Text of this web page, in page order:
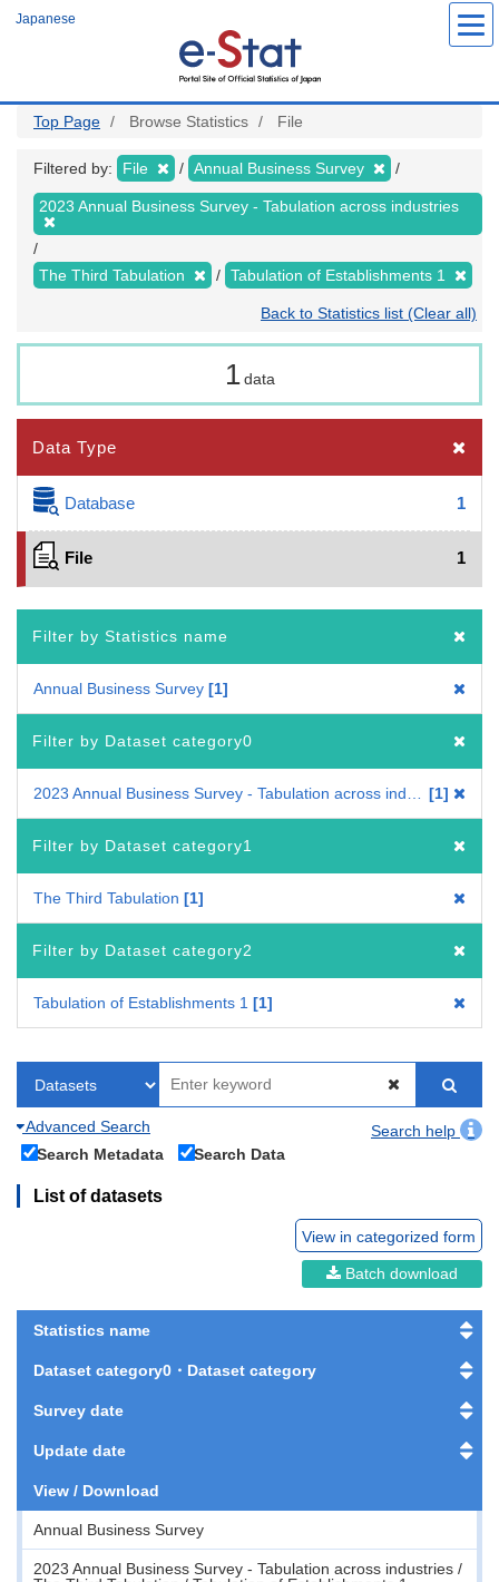
Japanese
Top Page Browse Statistics File
Filtered by: File Annual Business Survey
2023 Annual Business Survey - Tabulation across industries
The Third Tabulation Tabulation of Establishments 1
Back to Statistics list (Clear all)
1 data
Data Type
Database 1
File 1
Filter by Statistics name
Annual Business Survey 1
Filter by Dataset category0
1
Filter by Dataset category1
The Third Tabulation 1
Filter by Dataset category2
Tabulation of Establishments 1 1
Advanced Search
Search help
Search Metadata
Search Data
List of datasets
View in categorized form
Batch download
Statistics name
Dataset category0・Dataset category
Survey date
Update date
View / Download
Annual Business Survey
2023 Annual Business Survey - Tabulation across industries /